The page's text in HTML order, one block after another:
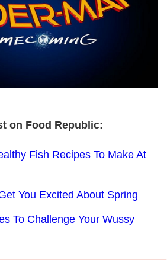
on Food Republic:
Fish Recipes To Make At
You Excited About Spring
To Challenge Your Wussy